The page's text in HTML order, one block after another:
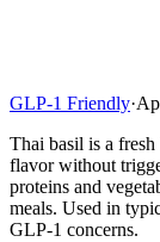
GLP-1 Friendly·
Thai basil is a
flavor without
proteins and
meals. Used in
GLP-1 concerns.